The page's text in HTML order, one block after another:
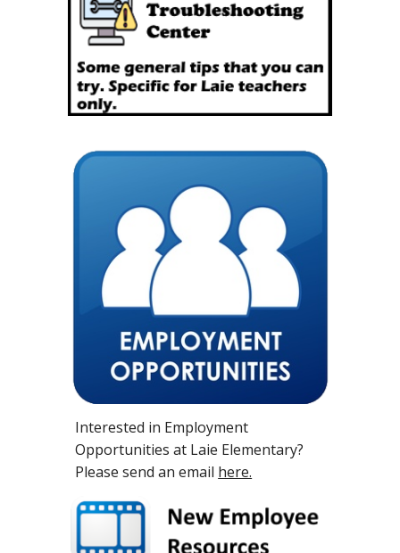
Interested in Employment
Opportunities at Laie Elementary?
Please send an email here.